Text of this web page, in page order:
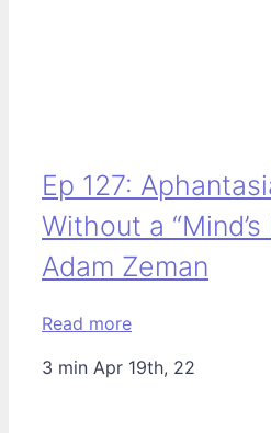
Ep 127:
Without a
Adam Zeman
Read more
3 min Apr 19th, 22